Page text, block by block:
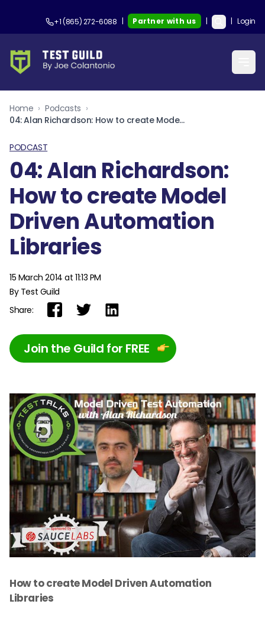
+1 (865) 272-6088 | Partner with us | | Login
Home › Podcasts ›
04: Alan Richardson: How to create Model Driven Automation Libraries
PODCAST
04: Alan Richardson:
How to create Model
Driven Automation
Libraries
15 March 2014 at 11:13 PM
By Test Guild
Share:
Join the Guild for FREE
How to create Model Driven Automation
Libraries